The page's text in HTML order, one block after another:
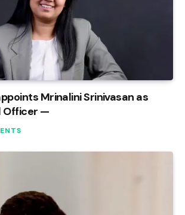
Mrinalini Srinivasan as
Officer —